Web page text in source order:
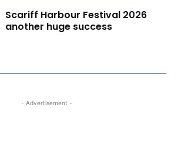
Scariff Harbour Festival 2026
another huge success
- Advertisement -